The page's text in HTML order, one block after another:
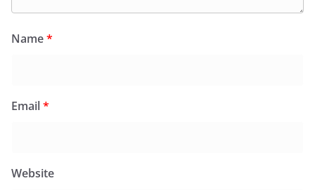
Name*
Email*
Website